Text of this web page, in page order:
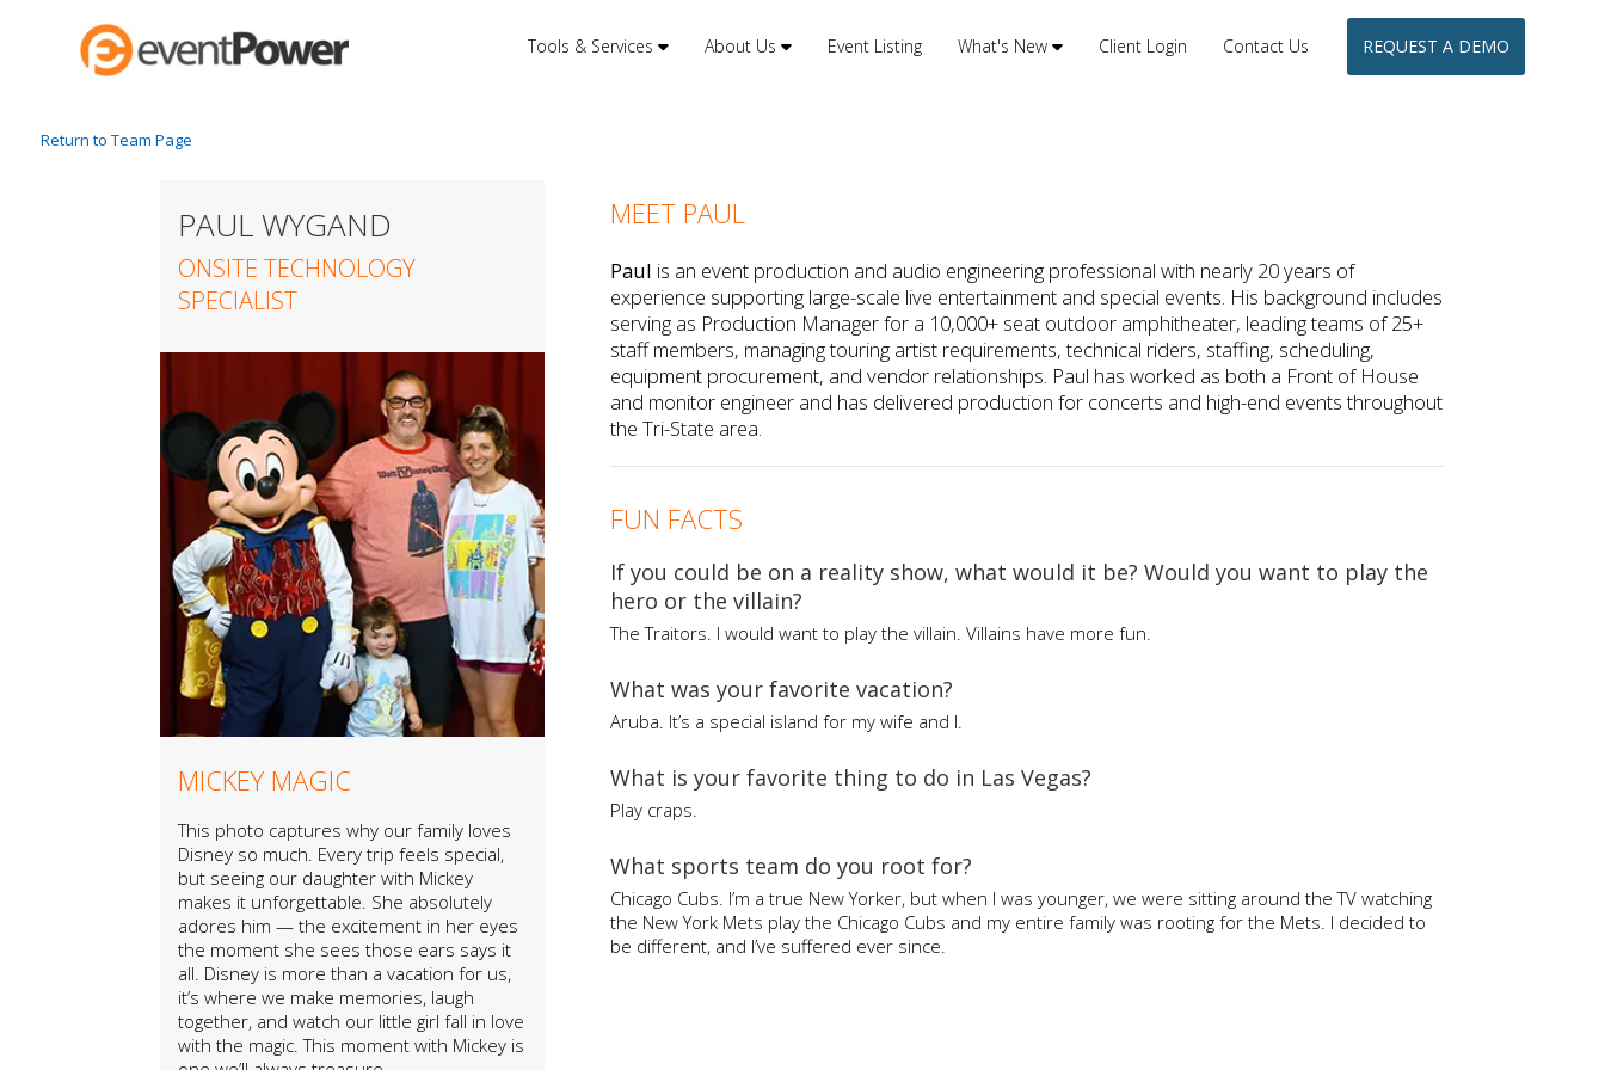
Tools & Services About Us Event Listing What's New Client Login Contact Us REQUEST A DEMO
Return to Team Page
PAUL WYGAND
ONSITE TECHNOLOGY
SPECIALIST
MICKEY MAGIC
This photo captures why our family loves
Disney so much. Every trip feels special,
but seeing our daughter with Mickey
makes it unforgettable. She absolutely
adores him — the excitement in her eyes
the moment she sees those ears says it
all. Disney is more than a vacation for us,
it’s where we make memories, laugh
together, and watch our little girl fall in love
with the magic. This moment with Mickey is
MEET PAUL
Paul is an event production and audio engineering professional with nearly 20 years of
experience supporting large-scale live entertainment and special events. His background includes
serving as Production Manager for a 10,000+ seat outdoor amphitheater, leading teams of 25+
staff members, managing touring artist requirements, technical riders, staffing, scheduling,
equipment procurement, and vendor relationships. Paul has worked as both a Front of House
and monitor engineer and has delivered production for concerts and high-end events throughout
the Tri-State area.
FUN FACTS
If you could be on a reality show, what would it be? Would you want to play the
hero or the villain?
The Traitors. I would want to play the villain. Villains have more fun.
What was your favorite vacation?
Aruba. It’s a special island for my wife and I.
What is your favorite thing to do in Las Vegas?
Play craps.
What sports team do you root for?
Chicago Cubs. I’m a true New Yorker, but when I was younger, we were sitting around the TV watching
the New York Mets play the Chicago Cubs and my entire family was rooting for the Mets. I decided to
be different, and I’ve suffered ever since.